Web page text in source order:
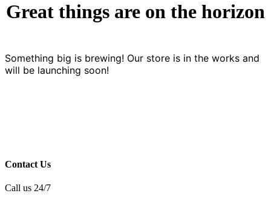
Great things are on the horizon
Something big is brewing! Our store is in the works and
will be launching soon!
Contact Us
Call us 24/7